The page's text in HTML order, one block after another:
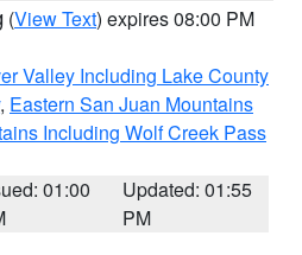
(View Text) expires 08:00 PM
Valley Including Lake County
, Eastern San Juan Mountains
Including Wolf Creek Pass
01:00
Updated: 01:55
PM